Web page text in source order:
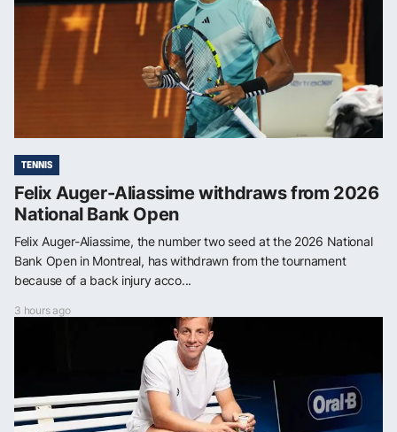
TENNIS
Felix Auger-Aliassime withdraws from 2026
National Bank Open
Felix Auger-Aliassime, the number two seed at the 2026 National
Bank Open in Montreal, has withdrawn from the tournament
because of a back injury acco...
3 hours ago